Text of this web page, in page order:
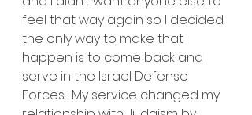
feel that way again so I decided
the only way to make that
happen is to come back and
serve in the Israel Defense
Forces.  My service changed my